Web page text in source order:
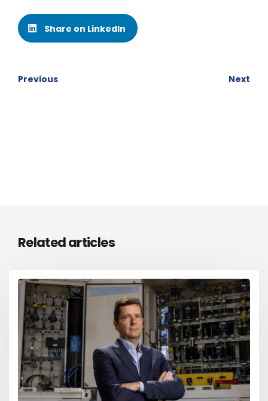
Share on LinkedIn
Previous Next
Related articles